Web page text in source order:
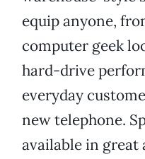
equip anyone,
computer geek
hard-drive
everyday
new telephone.
available in great